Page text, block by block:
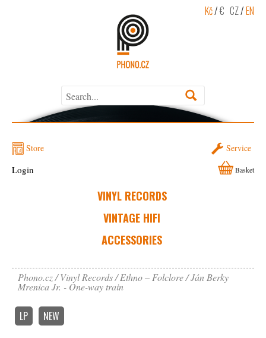
Kč/€ CZ/EN
Store Service
VINYL RECORDS
VINTAGE HIFI
ACCESSORIES
Login Basket
Phono.cz Vinyl Records Ethno – Folclore Ján Berky
Mrenica Jr. - One-way train
LP NEW